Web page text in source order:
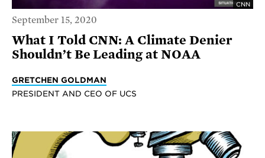
CNN
September 15, 2020
What I Told CNN: A Climate Denier
Shouldn’t Be Leading at NOAA
GRETCHEN GOLDMAN
PRESIDENT AND CEO OF UCS